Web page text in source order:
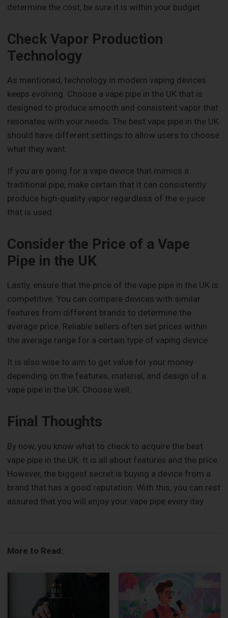
determine the cost, be sure it is within your budget.
Check Vapor Production
Technology
As mentioned, technology in modern vaping devices
keeps evolving. Choose a vape pipe in the UK that is
designed to produce smooth and consistent vapor that
resonates with your needs. The best vape pipe in the UK
should have different settings to allow users to choose
what they want.
If you are going for a vape device that mimics a
traditional pipe, make certain that it can consistently
produce high-quality vapor regardless of the e-juice
that is used.
Consider the Price of a Vape
Pipe in the UK
Lastly, ensure that the price of the vape pipe in the UK is
competitive. You can compare devices with similar
features from different brands to determine the
average price. Reliable sellers often set prices within
the average range for a certain type of vaping device.
It is also wise to aim to get value for your money
depending on the features, material, and design of a
vape pipe in the UK. Choose well.
Final Thoughts
By now, you know what to check to acquire the best
vape pipe in the UK. It is all about features and the price.
However, the biggest secret is buying a device from a
brand that has a good reputation. With this, you can rest
assured that you will enjoy your vape pipe every day.
More to Read: